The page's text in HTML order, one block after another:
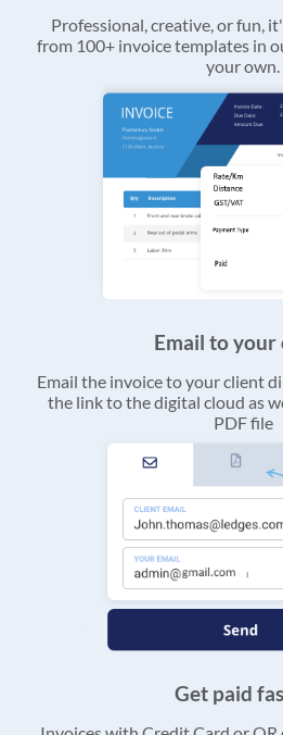
Professional, creative, or fun,
from 100+ invoice templates in
your own.
Email to your
Email the invoice to your client
the link to the digital cloud as
PDF file
Get paid